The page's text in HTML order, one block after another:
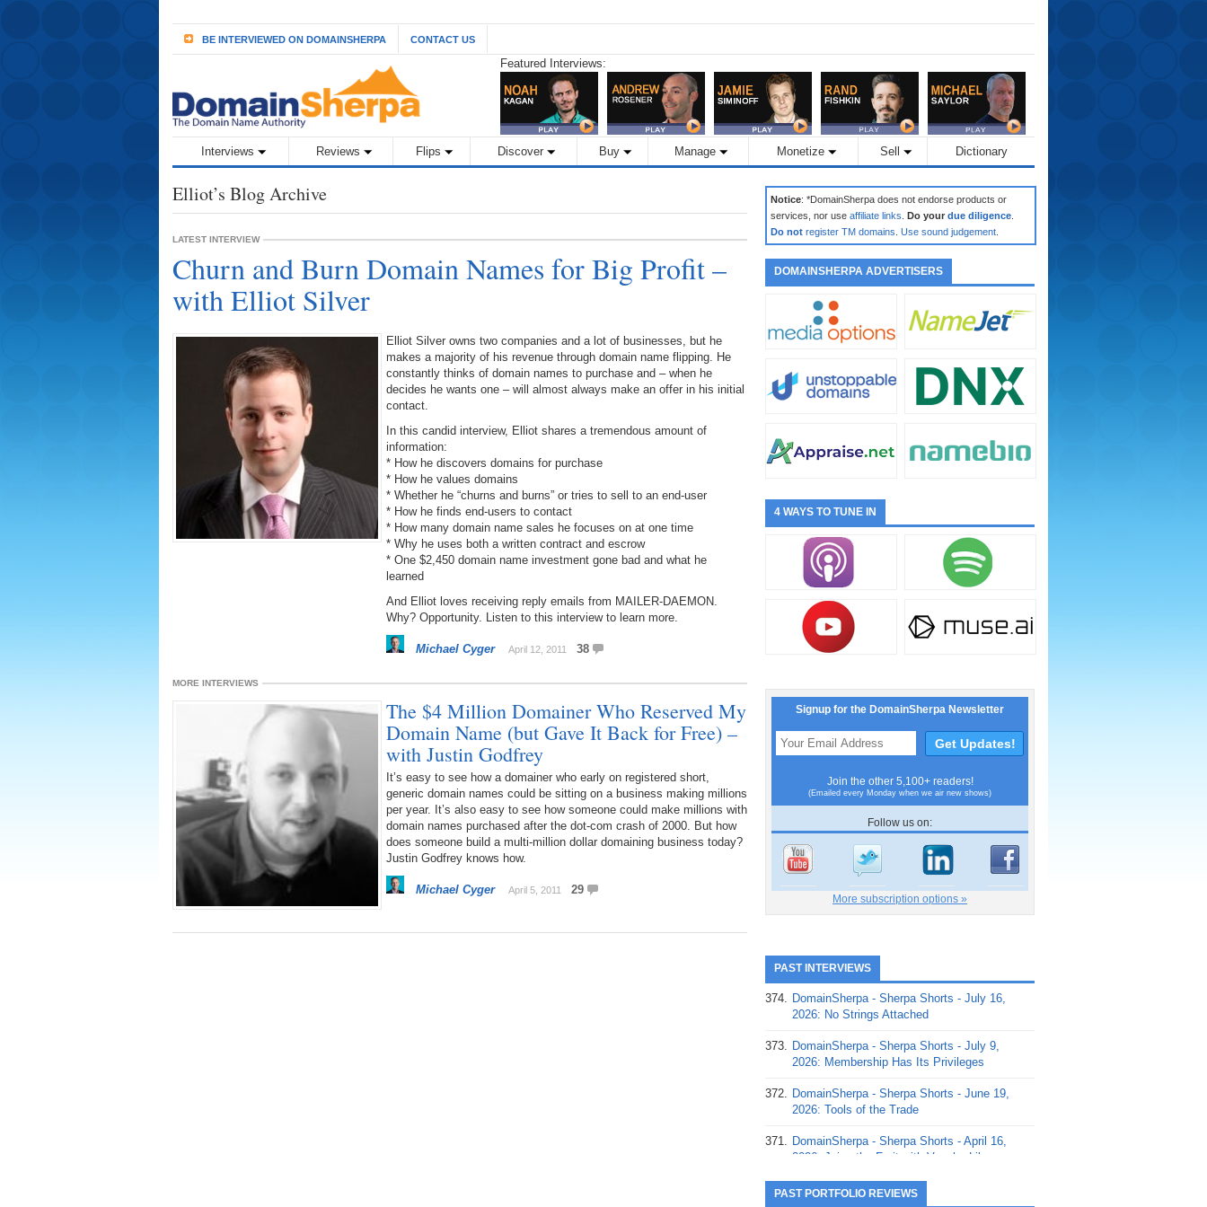
BE INTERVIEWED ON DOMAINSHERPA CONTACT US
Featured Interviews:
Interviews Reviews Flips Discover Buy Manage Monetize Sell Dictionary
Elliot’s Blog Archive
LATEST INTERVIEW
Churn and Burn Domain Names for Big Profit –
with Elliot Silver
Elliot Silver owns two companies and a lot of businesses, but he
makes a majority of his revenue through domain name flipping. He
constantly thinks of domain names to purchase and – when he
decides he wants one – will almost always make an offer in his initial
contact.
In this candid interview, Elliot shares a tremendous amount of
information:
* How he discovers domains for purchase
* How he values domains
* Whether he “churns and burns” or tries to sell to an end-user
* How he finds end-users to contact
* How many domain name sales he focuses on at one time
* Why he uses both a written contract and escrow
* One $2,450 domain name investment gone bad and what he
learned
And Elliot loves receiving reply emails from MAILER-DAEMON.
Why? Opportunity. Listen to this interview to learn more.
Michael Cyger April 12, 2011 38
MORE INTERVIEWS
The $4 Million Domainer Who Reserved My
Domain Name (but Gave It Back for Free) –
with Justin Godfrey
It’s easy to see how a domainer who early on registered short,
generic domain names could be sitting on a business making millions
per year. It’s also easy to see how someone could make millions with
domain names purchased after the dot-com crash of 2000. But how
does someone build a multi-million dollar domaining business today?
Justin Godfrey knows how.
Michael Cyger April 5, 2011 29
Notice: *DomainSherpa does not endorse products or
services, nor use affiliate links Do your due diligence
Do not register TM domains Use sound judgement
DOMAINSHERPA ADVERTISERS
4 WAYS TO TUNE IN
Signup for the DomainSherpa Newsletter
Join the other 5,100+ readers!
(Emailed every Monday when we air new shows)
Follow us on:
More subscription options »
PAST INTERVIEWS
374. DomainSherpa - Sherpa Shorts - July 16,
2026: No Strings Attached
373. DomainSherpa - Sherpa Shorts - July 9,
2026: Membership Has Its Privileges
372. DomainSherpa - Sherpa Shorts - June 19,
2026: Tools of the Trade
371. DomainSherpa - Sherpa Shorts - April 16,
2026: Juice the Fruit with Vaughn Liley
370. DomainSherpa - Sherpa Shorts - April 9,
PAST PORTFOLIO REVIEWS